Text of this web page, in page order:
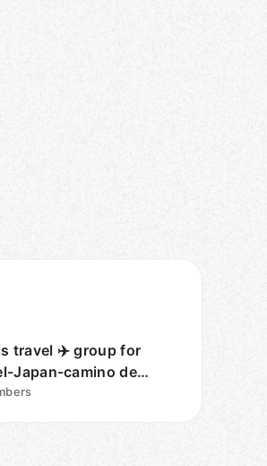
travel ✈️ group for
Japan-camino de